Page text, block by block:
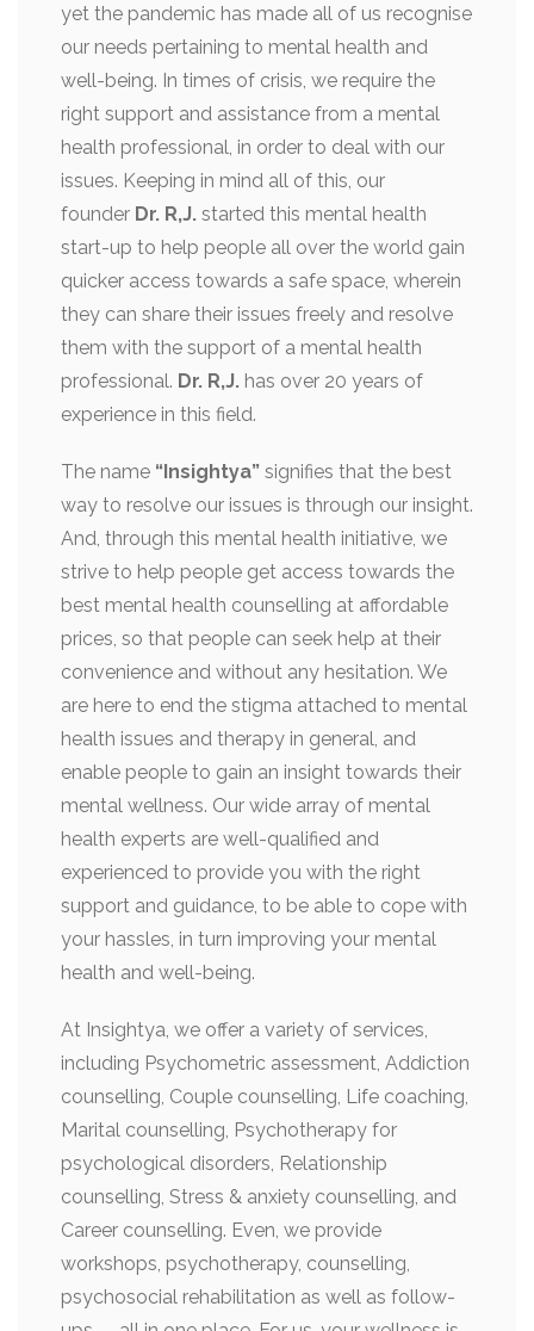
yet the pandemic has made all of us recognise
our needs pertaining to mental health and
well-being. In times of crisis, we require the
right support and assistance from a mental
health professional, in order to deal with our
issues. Keeping in mind all of this, our
founder Dr. R,J. started this mental health
start-up to help people all over the world gain
quicker access towards a safe space, wherein
they can share their issues freely and resolve
them with the support of a mental health
professional. Dr. R,J. has over 20 years of
experience in this field.
The name “Insightya” signifies that the best
way to resolve our issues is through our insight.
And, through this mental health initiative, we
strive to help people get access towards the
best mental health counselling at affordable
prices, so that people can seek help at their
convenience and without any hesitation. We
are here to end the stigma attached to mental
health issues and therapy in general, and
enable people to gain an insight towards their
mental wellness. Our wide array of mental
health experts are well-qualified and
experienced to provide you with the right
support and guidance, to be able to cope with
your hassles, in turn improving your mental
health and well-being.
At Insightya, we offer a variety of services,
including Psychometric assessment, Addiction
counselling, Couple counselling, Life coaching,
Marital counselling, Psychotherapy for
psychological disorders, Relationship
counselling, Stress & anxiety counselling, and
Career counselling. Even, we provide
workshops, psychotherapy, counselling,
psychosocial rehabilitation as well as follow-